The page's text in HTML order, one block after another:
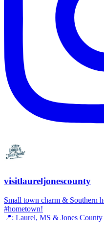
visitlaureljonescounty
Small town charm & Southern
#hometown!
📍: Laurel, MS & Jones County